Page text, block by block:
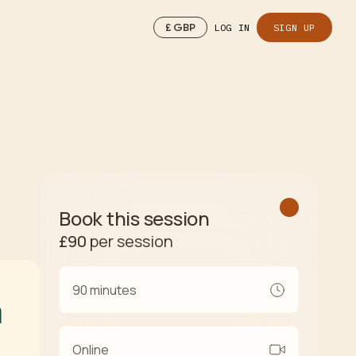
£ GBP LOG IN SIGN UP
Book this session
£90 per session
90 minutes
Online